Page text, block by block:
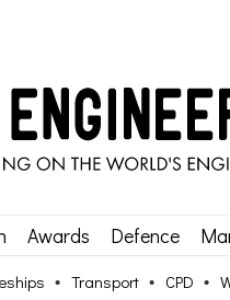
Awards Defence
Transport CPD